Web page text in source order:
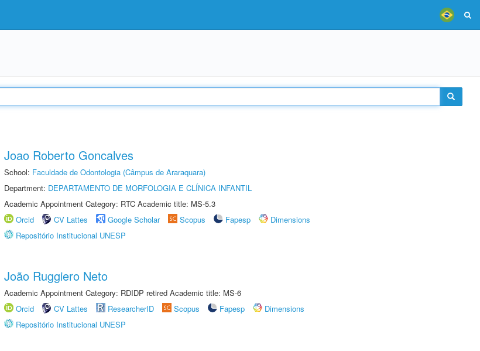
Joao Roberto Goncalves
School: Faculdade de Odontologia (Câmpus de Araraquara)
Department: DEPARTAMENTO DE MORFOLOGIA E CLÍNICA INFANTIL
Academic Appointment Category: RTC Academic title: MS-5.3
Orcid
CV Lattes Google Scholar Scopus Fapesp
Dimensions
Repositório Institucional UNESP
João Ruggiero Neto
Academic Appointment Category: RDIDP retired Academic title: MS-6
Orcid
CV Lattes ResearcherID Scopus Fapesp
Dimensions
Repositório Institucional UNESP